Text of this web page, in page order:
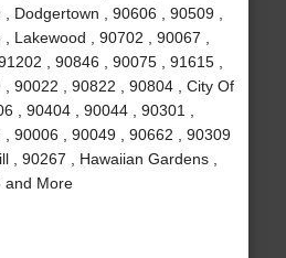
Dodgertown , 90606 , 90509 ,
Lakewood , 90702 , 90067 ,
, 90846 , 90075 , 91615 ,
90022 , 90822 , 90804 , City Of
, 90404 , 90044 , 90301 ,
90006 , 90049 , 90662 , 90309
, 90267 , Hawaiian Gardens ,
and More